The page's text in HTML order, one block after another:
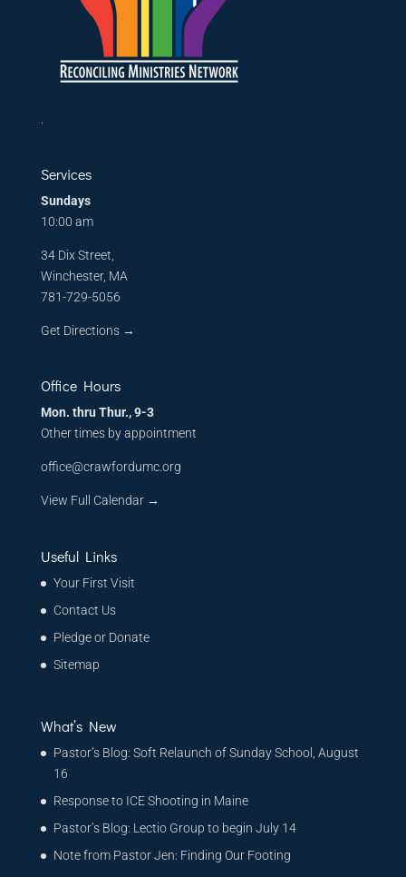
Services
Sundays
10:00 am
34 Dix Street,
Winchester, MA
781-729-5056
Get Directions→
Office Hours
Mon. thru Thur., 9-3
Other times by appointment
office@crawfordumc.org
View Full Calendar →
Useful Links
Your First Visit
Contact Us
Pledge or Donate
Sitemap
What’s New
Pastor’s Blog: Soft Relaunch of Sunday School, August
16
Response to ICE Shooting in Maine
Pastor’s Blog: Lectio Group to begin July 14
Note from Pastor Jen: Finding Our Footing